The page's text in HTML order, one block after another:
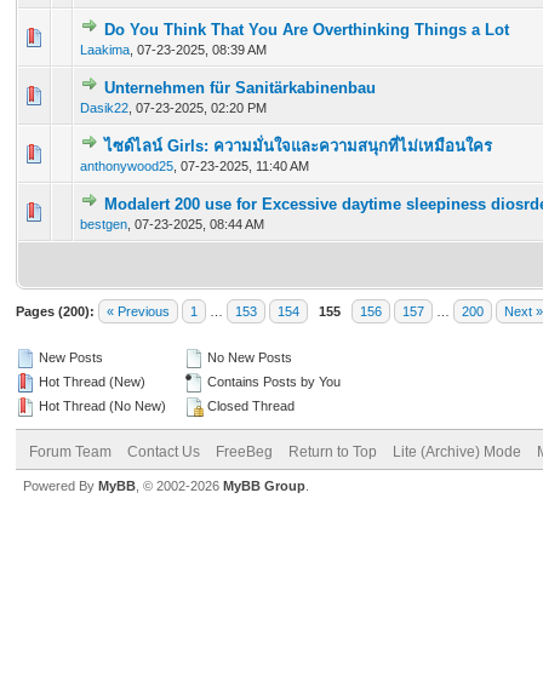
Do You Think That You Are Overthinking Things a Lot
Laakima 07-23-2025, 08:39 AM
0 Vote(s) - 0 out of 5 in Average
1 2345
Unternehmen für Sanitärkabinenbau
Dasik22 07-23-2025, 02:20 PM
0 Vote(s) - 0 out of 5 in Average
12 345
ไซด์ไลน์ Girls: ความมั่นใจและความสนุกที่ไม่เหมือนใคร
anthonywood25 07-23-2025, 11:40 AM
0 Vote(s) - 0 out of 5 in Average
1 2345
Modalert 200 use for Excessive daytime sleepiness
bestgen 07-23-2025, 08:44 AM
0 Vote(s) - 0 out of 5 in Average
12345
Pages (200): « Previous 1 153 154 155 156 157 200 Next »
New Posts
Hot Thread (New)
Hot Thread (No New)
No New Posts
Contains Posts by You
Closed Thread
Forum Team Contact Us FreeBeg Return to Top Lite (Archive) Mode
Powered By MyBB , © 2002-2026 MyBB Group